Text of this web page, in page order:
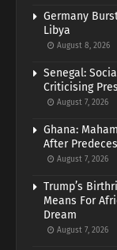
Germany
Libya
August 8, 2026
Senegal:
Criticising
August 7, 2026
Ghana:
After
August 7, 2026
Trump’s
Means For
Dream
August 7, 2026